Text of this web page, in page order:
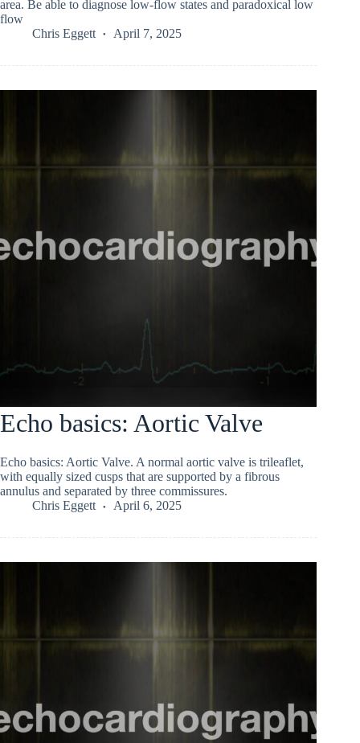
area. Be able to diagnose low-flow states and paradoxical low
flow
Chris Eggett
April 7, 2025
Echo basics: Aortic Valve
Echo basics: Aortic Valve. A normal aortic valve is trileaflet,
with equally sized cusps that are supported by a fibrous
annulus and separated by three commissures.
Chris Eggett
April 6, 2025